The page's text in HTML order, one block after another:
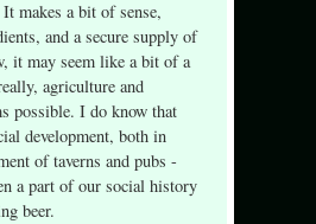
makes a bit of sense,
and a secure supply of
it may seem like a bit of a
agriculture and
possible. I do know that
development, both in
of taverns and pubs -
a part of our social history
beer.